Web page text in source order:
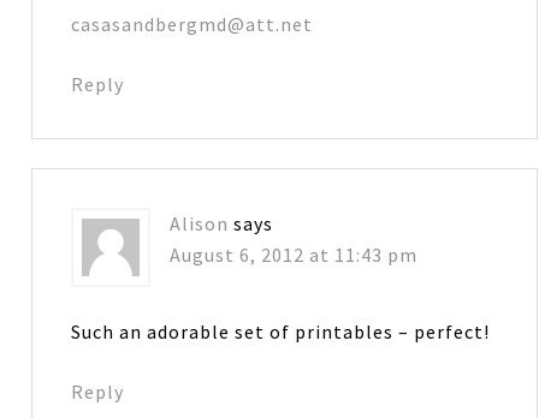
casasandbergmd@att.net
Reply
Alison says
August 6, 2012 at 11:43 pm
Such an adorable set of printables – perfect!
Reply